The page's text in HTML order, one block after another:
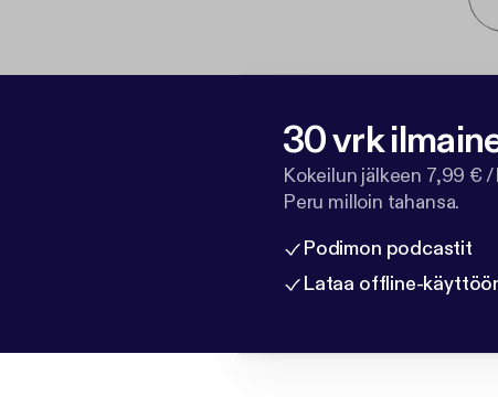
30 vrk
Kokeilun jälkeen 7,99 € /
Peru milloin tahansa.
Podimon podcastit
Lataa offline-